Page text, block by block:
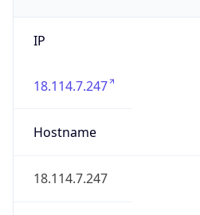
IP
18.114.7.247
Hostname
18.114.7.247